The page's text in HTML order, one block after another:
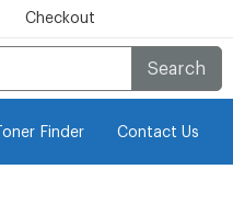
Checkout
Search
Toner Finder Contact Us